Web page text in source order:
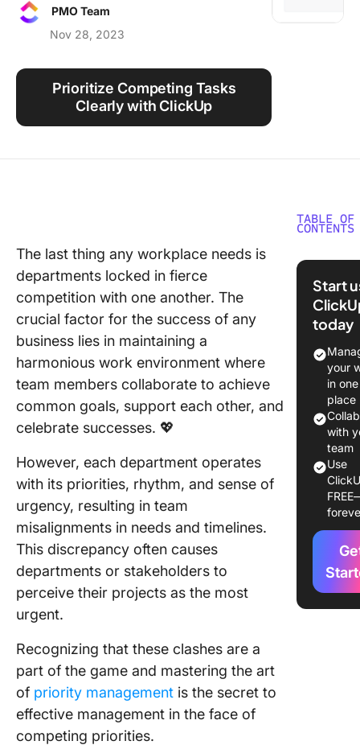
PMO Team
Nov 28, 2023
Prioritize Competing Tasks
Clearly with ClickUp
The last thing any workplace needs is
departments locked in fierce
competition with one another. The
crucial factor for the success of any
business lies in maintaining a
harmonious work environment where
team members collaborate to achieve
common goals, support each other, and
celebrate successes. 💖
However, each department operates
with its priorities, rhythm, and sense of
urgency, resulting in team
misalignments in needs and timelines.
This discrepancy often causes
departments or stakeholders to
perceive their projects as the most
urgent.
Recognizing that these clashes are a
part of the game and mastering the art
of priority management is the secret to
effective management in the face of
competing priorities.
TABLE OF
CONTENTS
What
Why is it
Manage
10
for
1. Use
software
2.
priority
Start
today
your
in one
place
with
team
Use